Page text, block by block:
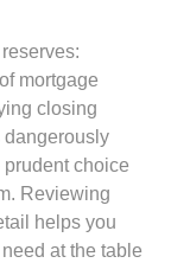
mortgage
closing
dangerously
choice
Reviewing
helps you
at the table